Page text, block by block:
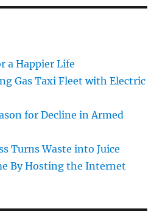
a Happier Life
Gas Taxi Fleet with Electric
for Decline in Armed
Turns Waste into Juice
By Hosting the Internet